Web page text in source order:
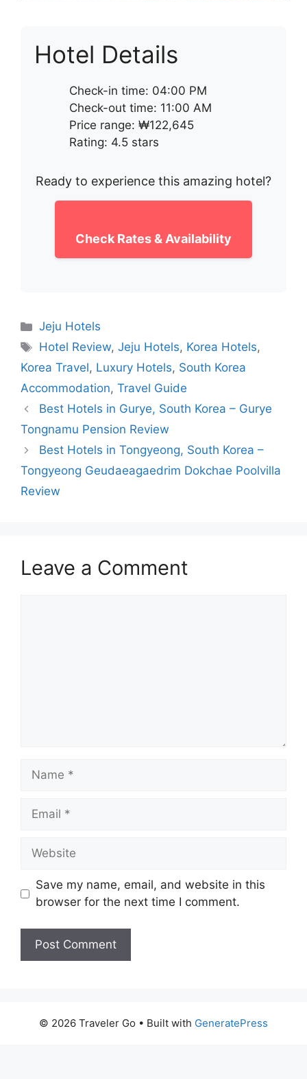
Hotel Details
Check-in time: 04:00 PM
Check-out time: 11:00 AM
Price range: ₩122,645
Rating: 4.5 stars
Ready to experience this amazing hotel?
Check Rates & Availability
Categories
Jeju Hotels
Tags
Hotel Review,Jeju Hotels, Korea Hotels,
Korea Travel, Luxury Hotels, South Korea
Accommodation, Travel Guide
Best Hotels in Gurye, South Korea – Gurye
Tongnamu Pension Review
Best Hotels in Tongyeong, South Korea –
Tongyeong Geudaeagaedrim Dokchae Poolvilla
Review
Leave a Comment
Name
Email
Website
Save my name, email, and website in this
browser for the next time I comment.
© 2026 Traveler Go • Built with GeneratePress